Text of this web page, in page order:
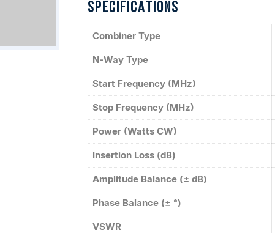
SPECIFICATIONS
Combiner Type
N-Way Type
Start Frequency (MHz)
Stop Frequency (MHz)
Power (Watts CW)
Insertion Loss (dB)
Amplitude Balance (± dB)
Phase Balance (± °)
VSWR